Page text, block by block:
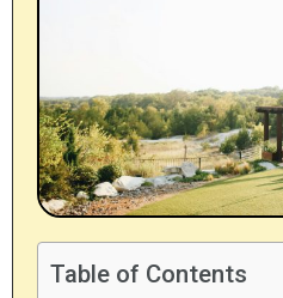
Table of Contents